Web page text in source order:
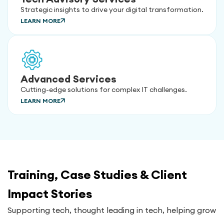
Strategic insights to drive your digital transformation.
LEARN MORE
Advanced Services
Cutting-edge solutions for complex IT challenges.
LEARN MORE
Training, Case Studies & Client
Impact Stories
Supporting tech, thought leading in tech, helping grow